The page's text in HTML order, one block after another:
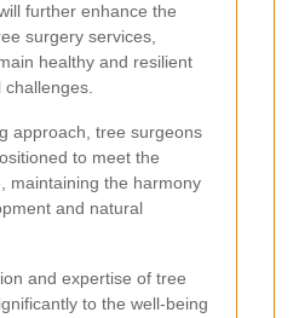
further enhance the
surgery services,
healthy and resilient
approach, tree surgeons
to meet the
maintaining the harmony
and natural
and expertise of tree
to the well-being